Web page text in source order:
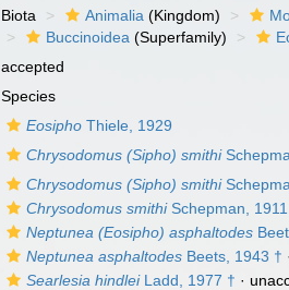
Biota Animalia (Kingdom)
Buccinoidea (Superfamily)
accepted
Species
Eosipho Thiele, 1929
Chrysodomus (Sipho) smithi
Chrysodomus (Sipho) smithi
Chrysodomus smithiSchepman, 1911
Neptunea (Eosipho) asphaltodes
Neptunea asphaltodes Beets, 1943 † ·
Searlesia hindleiLadd, 1977 † ·